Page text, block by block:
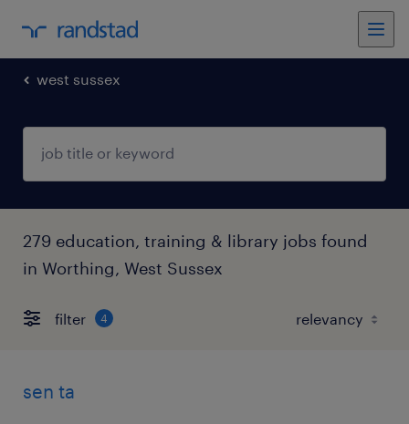
west sussex
279 education, training & library jobs found
in Worthing, West Sussex
filter 4
sen ta